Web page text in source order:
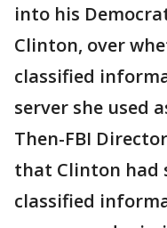
into his
Clinton, over
classified
server she used
Then-FBI
that Clinton had
classified